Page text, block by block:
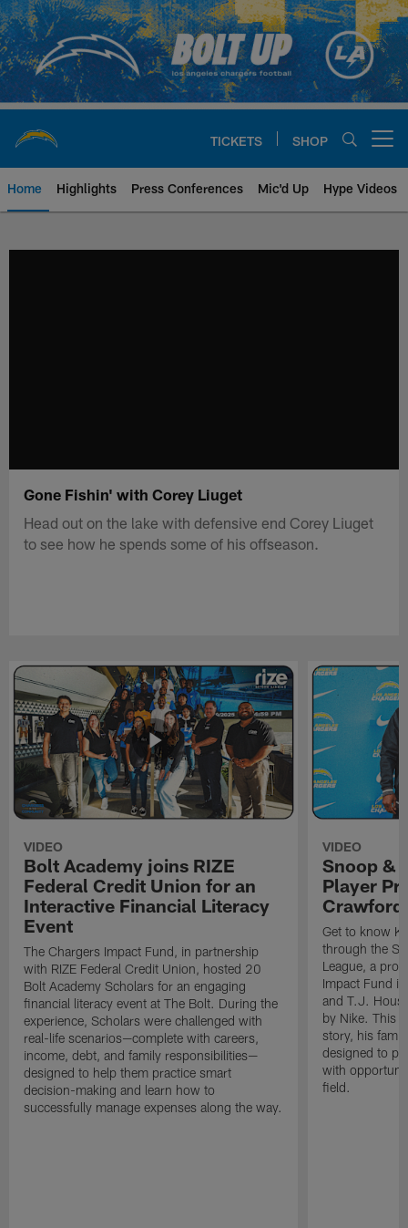
Skip
to
main
content
TICKETS SHOP
Home Highlights Press Conferences Mic'd Up Hype Videos
Gone Fishin' with Corey Liuget
Head out on the lake with defensive end Corey Liuget
to see how he spends some of his offseason.
VIDEO
Bolt Academy joins RIZE
Federal Credit Union for an
Interactive Financial Literacy
Event
The Chargers Impact Fund, in partnership
with RIZE Federal Credit Union, hosted 20
Bolt Academy Scholars for an engaging
financial literacy event at The Bolt. During the
experience, Scholars were challenged with
real-life scenarios—complete with careers,
income, debt, and family responsibilities—
designed to help them practice smart
decision-making and learn how to
successfully manage expenses along the way.
VIDEO
Snoop &
Player
Crawford
Get to know
through the
League, a
Impact Fund
and T.J.
by Nike. This
story, his
designed to
with
field.